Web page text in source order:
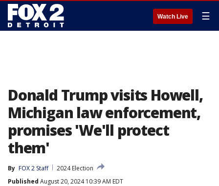
Watch Live ☰
Donald Trump visits Howell,
Michigan law enforcement,
promises 'We'll protect
them'
By FOX 2 Staff
2024 Election
Published August 20, 2024 10:39 AM EDT